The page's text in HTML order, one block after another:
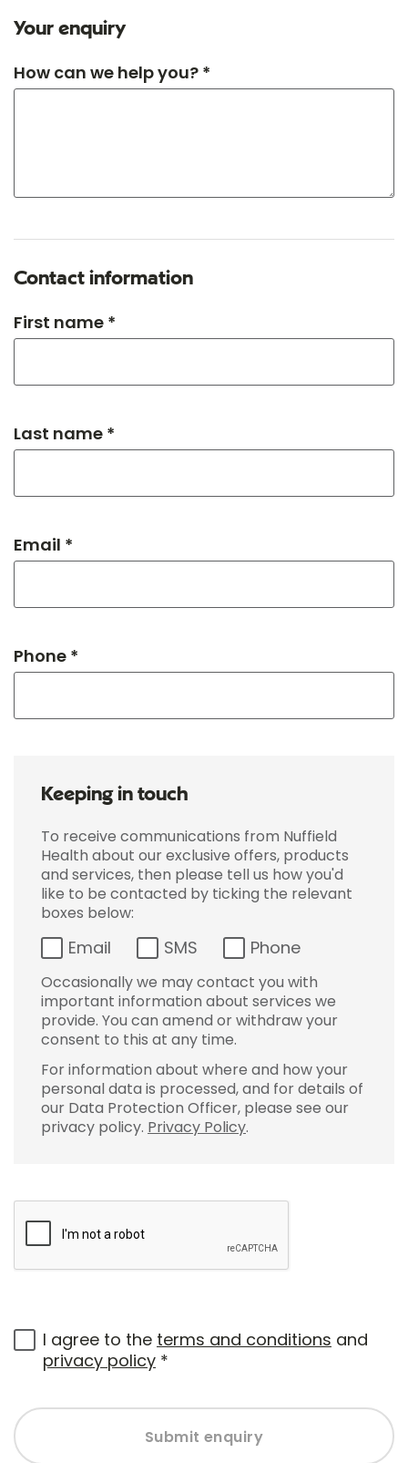
Your enquiry
How can we help you? *
Contact information
First name *
Last name *
Email *
Phone *
Keeping in touch
To receive communications from Nuffield
Health about our exclusive offers, products
and services, then please tell us how you'd
like to be contacted by ticking the relevant
boxes below:
Email SMS Phone
Occasionally we may contact you with
important information about services we
provide. You can amend or withdraw your
consent to this at any time.
For information about where and how your
personal data is processed, and for details of
our Data Protection Officer, please see our
privacy policy. Privacy Policy.
I agree to the terms and conditions and
privacy policy *
Submit enquiry